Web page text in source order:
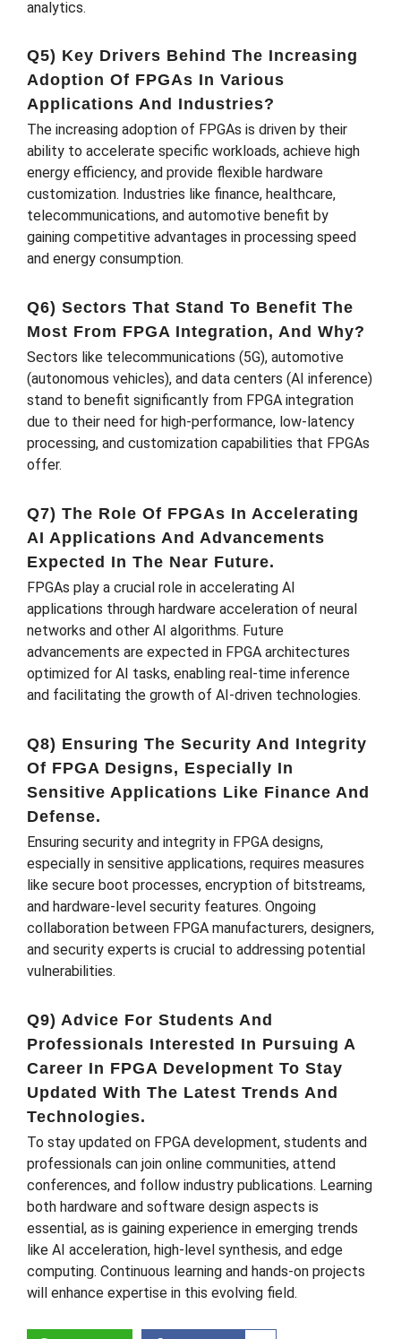
analytics.
Q5) Key Drivers Behind The Increasing
Adoption Of FPGAs In Various
Applications And Industries?
The increasing adoption of FPGAs is driven by their
ability to accelerate specific workloads, achieve high
energy efficiency, and provide flexible hardware
customization. Industries like finance, healthcare,
telecommunications, and automotive benefit by
gaining competitive advantages in processing speed
and energy consumption.
Q6) Sectors That Stand To Benefit The
Most From FPGA Integration, And Why?
Sectors like telecommunications (5G), automotive
(autonomous vehicles), and data centers (AI inference)
stand to benefit significantly from FPGA integration
due to their need for high-performance, low-latency
processing, and customization capabilities that FPGAs
offer.
Q7) The Role Of FPGAs In Accelerating
AI Applications And Advancements
Expected In The Near Future.
FPGAs play a crucial role in accelerating AI
applications through hardware acceleration of neural
networks and other AI algorithms. Future
advancements are expected in FPGA architectures
optimized for AI tasks, enabling real-time inference
and facilitating the growth of AI-driven technologies.
Q8) Ensuring The Security And Integrity
Of FPGA Designs, Especially In
Sensitive Applications Like Finance And
Defense.
Ensuring security and integrity in FPGA designs,
especially in sensitive applications, requires measures
like secure boot processes, encryption of bitstreams,
and hardware-level security features. Ongoing
collaboration between FPGA manufacturers, designers,
and security experts is crucial to addressing potential
vulnerabilities.
Q9) Advice For Students And
Professionals Interested In Pursuing A
Career In FPGA Development To Stay
Updated With The Latest Trends And
Technologies.
To stay updated on FPGA development, students and
professionals can join online communities, attend
conferences, and follow industry publications. Learning
both hardware and software design aspects is
essential, as is gaining experience in emerging trends
like AI acceleration, high-level synthesis, and edge
computing. Continuous learning and hands-on projects
will enhance expertise in this evolving field.